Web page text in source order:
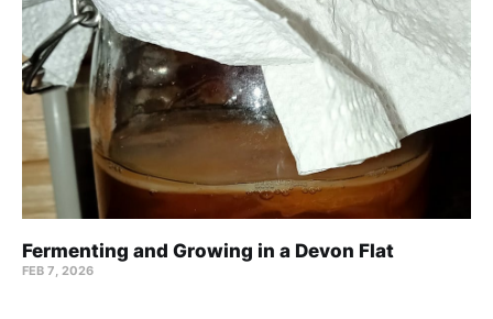
Fermenting and Growing in a Devon Flat
FEB 7, 2026